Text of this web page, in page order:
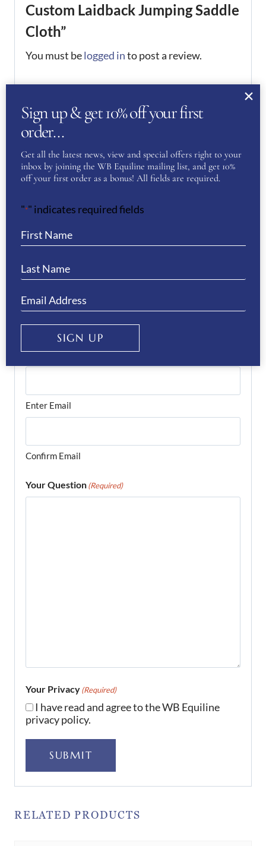
Custom Laidback Jumping Saddle
Cloth”
You must belogged into post a review.
information about this product please
complete the form below and we’ll get right
back to you…
Name(Required)
Last
Phone(Required)
Email
Enter Email
Confirm Email
Your Question(Required)
Your Privacy(Required)
I have read and agree to the WB Equiline
privacy policy.
SUBMIT
RELATED PRODUCTS
Sign up & get 10% off your first
order…
Get all the latest news, view and special offers right to your
inbox by joining the WB Equiline mailing list, and get 10%
off your first order as a bonus! All fields are required.
"*" indicates required fields
SIGN UP